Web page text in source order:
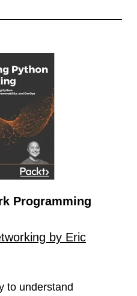
Programming
by Eric
to understand